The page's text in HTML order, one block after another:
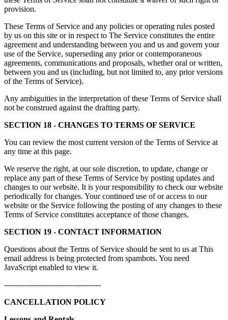
provision.
These Terms of Service and any policies or operating rules posted
by us on this site or in respect to The Service constitutes the entire
agreement and understanding between you and us and govern your
use of the Service, superseding any prior or contemporaneous
agreements, communications and proposals, whether oral or written,
between you and us (including, but not limited to, any prior versions
of the Terms of Service).
Any ambiguities in the interpretation of these Terms of Service shall
not be construed against the drafting party.
SECTION 18 - CHANGES TO TERMS OF SERVICE
You can review the most current version of the Terms of Service at
any time at this page.
We reserve the right, at our sole discretion, to update, change or
replace any part of these Terms of Service by posting updates and
changes to our website. It is your responsibility to check our website
periodically for changes. Your continued use of or access to our
website or the Service following the posting of any changes to these
Terms of Service constitutes acceptance of those changes.
SECTION 19 - CONTACT INFORMATION
Questions about the Terms of Service should be sent to us at This
email address is being protected from spambots. You need
JavaScript enabled to view it.
--------------------------------------
CANCELLATION POLICY